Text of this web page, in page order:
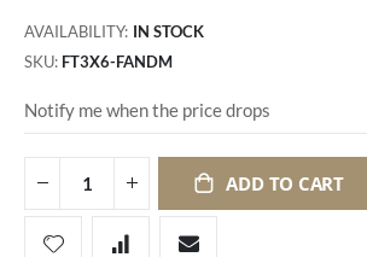
AVAILABILITY: IN STOCK
SKU FT3X6-FANDM
Notify me when the price drops
ADD TO CART